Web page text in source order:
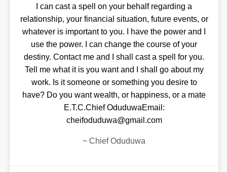
I can cast a spell on your behalf regarding a
relationship, your financial situation, future events, or
whatever is important to you. I have the power and I
use the power. I can change the course of your
destiny. Contact me and I shall cast a spell for you.
Tell me what it is you want and I shall go about my
work. Is it someone or something you desire to
have? Do you want wealth, or happiness, or a mate
E.T.C.Chief OduduwaEmail:
cheifoduduwa@gmail.com
~ Chief Oduduwa